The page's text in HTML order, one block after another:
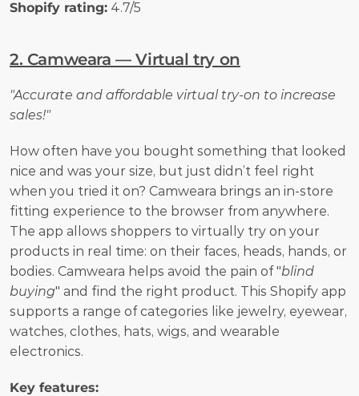
Shopify rating: 4.7/5
2. Camweara — Virtual try on
"Accurate and affordable virtual try-on to increase
sales!"
How often have you bought something that looked
nice and was your size, but just didn’t feel right
when you tried it on? Camweara brings an in-store
fitting experience to the browser from anywhere.
The app allows shoppers to virtually try on your
products in real time: on their faces, heads, hands, or
bodies. Camweara helps avoid the pain of "blind
buying" and find the right product. This Shopify app
supports a range of categories like jewelry, eyewear,
watches, clothes, hats, wigs, and wearable
electronics.
Key features: